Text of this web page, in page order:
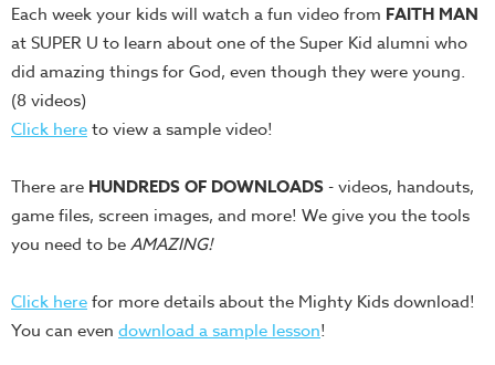
Teacher
Tools
Toybox
Tales
Countdowns
Balloon
Training
Labs
Each week your kids will watch a fun video from FAITH MAN
at SUPER U to learn about one of the Super Kid alumni who
did amazing things for God, even though they were young.
(8 videos)
Click hereto view a sample video!
There are HUNDREDS OF DOWNLOADS- videos, handouts,
game files, screen images, and more! We give you the tools
you need to beAMAZING!
Click herefor more details about the Mighty Kids download!
You can even download a sample lesson!